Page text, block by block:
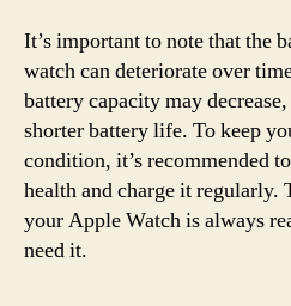
It’s important to note that the
watch can deteriorate over
battery capacity may
shorter battery life. To keep
condition, it’s recommended
health and charge it regularly.
your Apple Watch is always
need it.